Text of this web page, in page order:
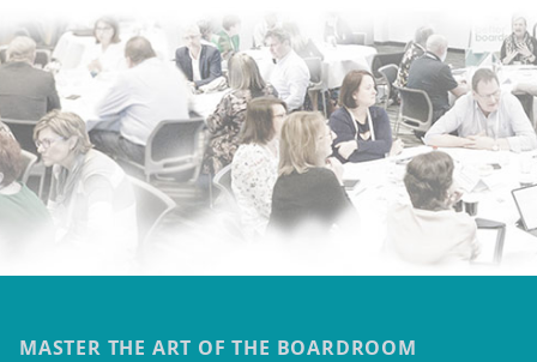
MASTER THE ART OF THE BOARDROOM